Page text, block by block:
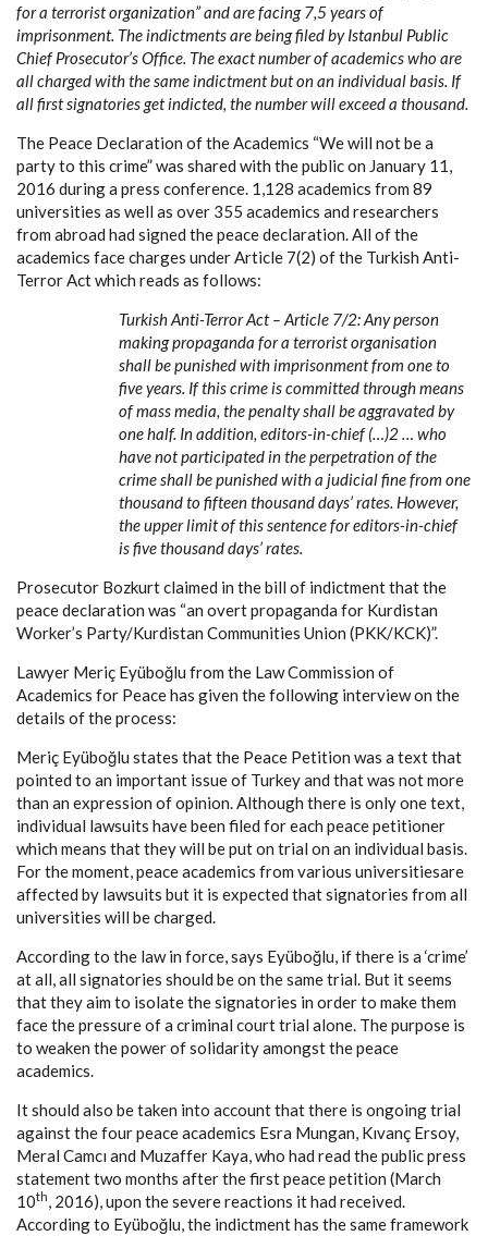
for a terrorist organization” and are facing 7,5 years of
imprisonment. The indictments are being filed by Istanbul Public
Chief Prosecutor’s Office. The exact number of academics who are
all charged with the same indictment but on an individual basis. If
all first signatories get indicted, the number will exceed a thousand.
The Peace Declaration of the Academics “We will not be a
party to this crime” was shared with the public on January 11,
2016 during a press conference. 1,128 academics from 89
universities as well as over 355 academics and researchers
from abroad had signed the peace declaration. All of the
academics face charges under Article 7(2) of the Turkish Anti-
Terror Act which reads as follows:
Turkish Anti-Terror Act – Article 7/2: Any person
making propaganda for a terrorist organisation
shall be punished with imprisonment from one to
five years. If this crime is committed through means
of mass media, the penalty shall be aggravated by
one half. In addition, editors-in-chief (…)2 … who
have not participated in the perpetration of the
crime shall be punished with a judicial fine from one
thousand to fifteen thousand days’ rates. However,
the upper limit of this sentence for editors-in-chief
is five thousand days’ rates.
Prosecutor Bozkurt claimed in the bill of indictment that the
peace declaration was “an overt propaganda for Kurdistan
Worker’s Party/Kurdistan Communities Union (PKK/KCK)”.
Lawyer Meriç Eyüboğlu from the Law Commission of
Academics for Peace has given the following interview on the
details of the process:
Meriç Eyüboğlu states that the Peace Petition was a text that
pointed to an important issue of Turkey and that was not more
than an expression of opinion. Although there is only one text,
individual lawsuits have been filed for each peace petitioner
which means that they will be put on trial on an individual basis.
For the moment, peace academics from various universitiesare
affected by lawsuits but it is expected that signatories from all
universities will be charged.
According to the law in force, says Eyüboğlu, if there is a ‘crime’
at all, all signatories should be on the same trial. But it seems
that they aim to isolate the signatories in order to make them
face the pressure of a criminal court trial alone. The purpose is
to weaken the power of solidarity amongst the peace
academics.
It should also be taken into account that there is ongoing trial
against the four peace academics Esra Mungan, Kıvanç Ersoy,
Meral Camcı and Muzaffer Kaya, who had read the public press
statement two months after the first peace petition (March
10th, 2016), upon the severe reactions it had received.
According to Eyüboğlu, the indictment has the same framework